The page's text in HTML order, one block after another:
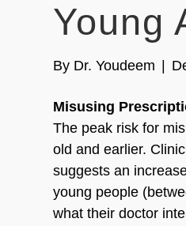
Young
By Dr. Youdeem
Misusing
The peak risk for
old and earlier.
suggests an
young people
what their doctor